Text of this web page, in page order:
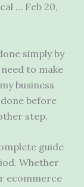
… Feb 20,
simply by
to make
business
before
step.
guide
Whether
ecommerce